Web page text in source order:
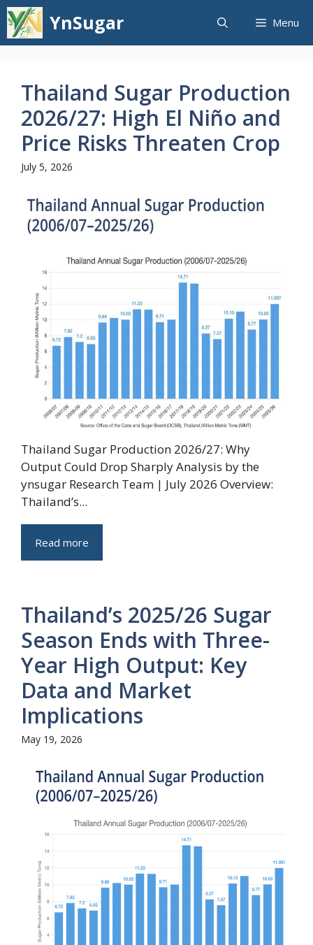
Skip
to
content
YnSugar Menu
Thailand Sugar Production
2026/27: High El Niño and
Price Risks Threaten Crop
July 5, 2026
Thailand Sugar Production 2026/27: Why
Output Could Drop Sharply Analysis by the
ynsugar Research Team | July 2026 Overview:
Thailand’s...
Read more
Thailand’s 2025/26 Sugar
Season Ends with Three-
Year High Output: Key
Data and Market
Implications
May 19, 2026